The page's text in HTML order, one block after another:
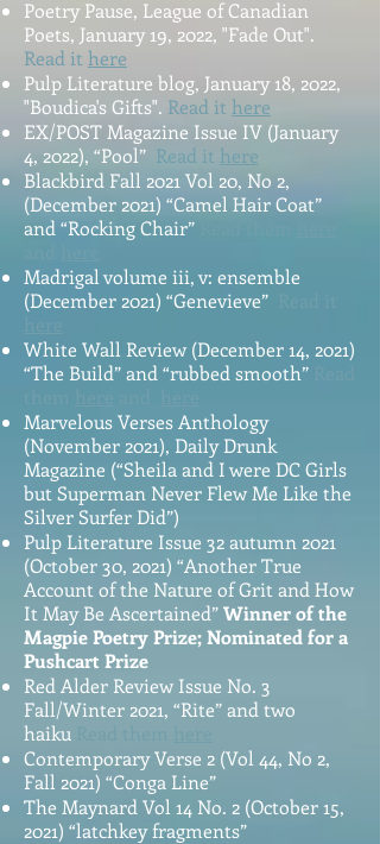
Poetry Pause, League of Canadian
Poets, January 19, 2022, "Fade Out".
Read it here
Pulp Literature blog, January 18, 2022,
"Boudica's Gifts". Read it here
EX/POST Magazine Issue IV (January
4, 2022), “Pool” Read it here
Blackbird Fall 2021 Vol 20, No 2,
(December 2021) “Camel Hair Coat”
and “Rocking Chair”
Madrigal volume iii, v: ensemble
(December 2021) “Genevieve”
White Wall Review (December 14, 2021)
“The Build” and “rubbed smooth”
Marvelous Verses Anthology
(November 2021), Daily Drunk
Magazine (“Sheila and I were DC Girls
but Superman Never Flew Me Like the
Silver Surfer Did”)
Pulp Literature Issue 32 autumn 2021
(October 30, 2021) “Another True
Account of the Nature of Grit and How
It May Be Ascertained”Winner of the
Magpie Poetry Prize; Nominated for a
Pushcart Prize
Red Alder Review Issue No. 3
Fall/Winter 2021, “Rite” and two
haiku
Contemporary Verse 2 (Vol 44, No 2,
Fall 2021) “Conga Line”
The Maynard Vol 14 No. 2 (October 15,
2021) “latchkey fragments”